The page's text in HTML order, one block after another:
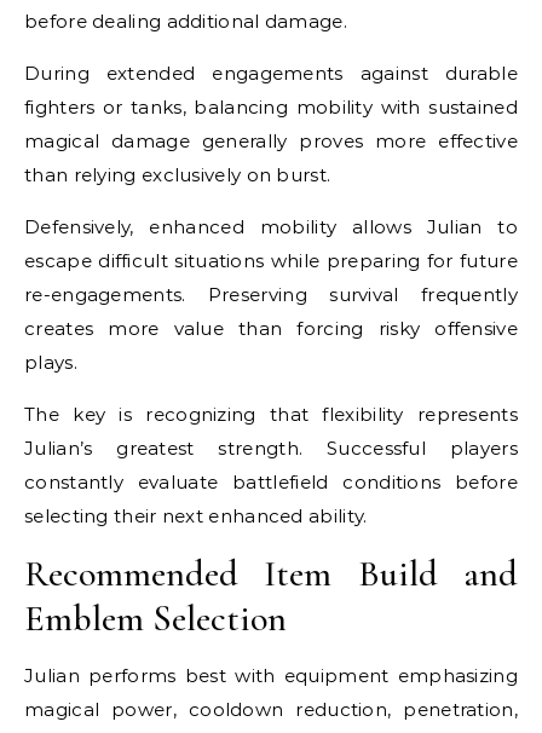
before dealing additional damage.
During extended engagements against durable
fighters or tanks, balancing mobility with sustained
magical damage generally proves more effective
than relying exclusively on burst.
Defensively, enhanced mobility allows Julian to
escape difficult situations while preparing for future
re-engagements. Preserving survival frequently
creates more value than forcing risky offensive
plays.
The key is recognizing that flexibility represents
Julian’s greatest strength. Successful players
constantly evaluate battlefield conditions before
selecting their next enhanced ability.
Recommended Item Build and
Emblem Selection
Julian performs best with equipment emphasizing
magical power, cooldown reduction, penetration,